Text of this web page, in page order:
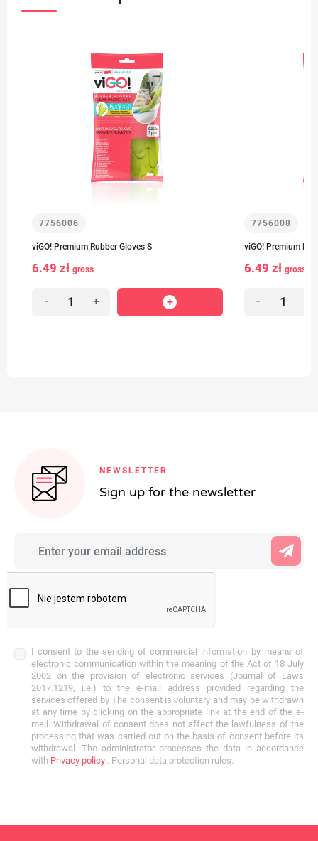
7756006
viGO! Premium Rubber Gloves S
6.49 zł gross
- +
7756008
viGO! Premium
6.49 zł gross
-
NEWSLETTER
Sign up for the newsletter
I consent to the sending of commercial information by means of
electronic communication within the meaning of the Act of 18 July
2002 on the provision of electronic services (Journal of Laws
2017.1219, i.e.) to the e-mail address provided regarding the
services offered by The consent is voluntary and may be withdrawn
at any time by clicking on the appropriate link at the end of the e-
mail. Withdrawal of consent does not affect the lawfulness of the
processing that was carried out on the basis of consent before its
withdrawal. The administrator processes the data in accordance
with Privacy policy . Personal data protection rules.